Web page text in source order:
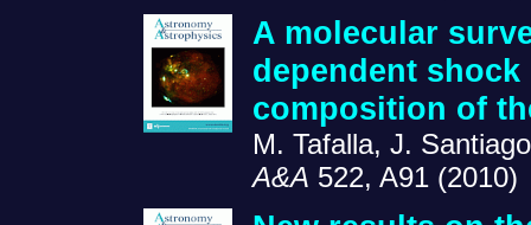
A molecular
dependent
composition of
M. Tafalla, J.
A&A 522, A91 (2010)